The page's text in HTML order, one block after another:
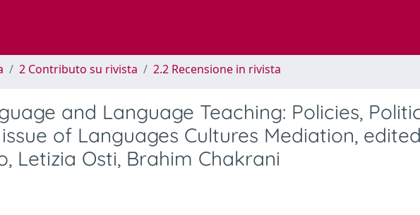
2 Contributo su rivista 2.2 Recensione in rivista
and Language Teaching: Policies,
of Languages Cultures Mediation,
Letizia Osti, Brahim Chakrani